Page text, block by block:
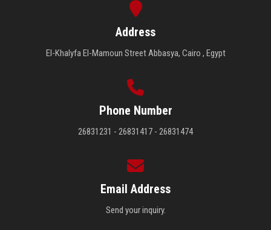
Address
El-Khalyfa El-Mamoun Street Abbasya, Cairo , Egypt
Phone Number
26831231 - 26831417 - 26831474
Email Address
Send your inquiry.